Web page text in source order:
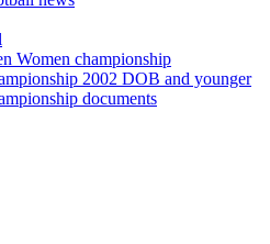
Women championship
2002 DOB and younger
documents